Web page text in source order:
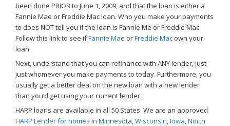
been done PRIOR to June 1, 2009, and that the loan is either a
Fannie Mae or Freddie Mac loan. Who you make your payments
to does NOT tell you if the loan is Fannie Me or Freddie Mac.
Follow this link to see ifFannie Mae orFreddie Mac own your
loan.
Next, understand that you can refinance with ANY lender, just
just whomever you make payments to today. Furthermore, you
usually get a better deal on the new loan with a new lender
than you’d get using your current lender.
HARP loans are available in all 50 States. We are an approved
HARP Lender for homes in Minnesota, Wisconsin, Iowa, North